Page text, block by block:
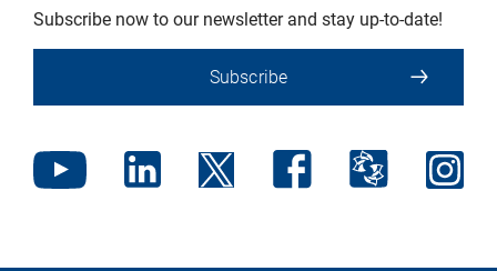
Subscribe now to our newsletter and stay up-to-date!
Subscribe